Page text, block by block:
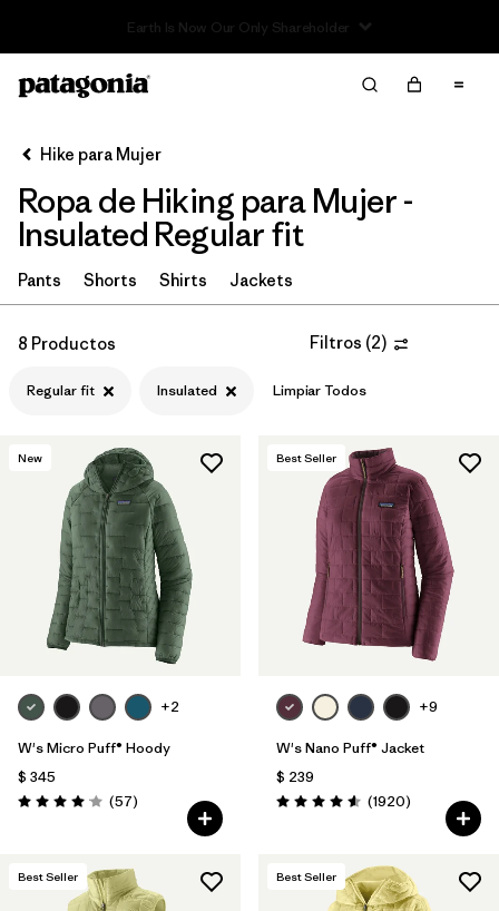
Read Our Work in Progress Report
Filter & Sort
Ordenar Por
Filtrar por
Category
Filtrar por
Price
Filtrar por
Features & Processes
Filtrar por
Materials & Fabric
Filtrar por
Product Family
Filtrar por
Gender
Filtrar por
Size
Hike para Mujer
Ropa de Hiking para Mujer -
Insulated Regular fit
Pants Shorts Shirts Jackets
8 Productos Filtros (2)
Regular fit Insulated Limpiar Todos
New
+2
W's Micro Puff® Hoody
$ 345
Valoración: 4.1 / 5
(57Comentarios
)
Best Seller
+9
W's Nano Puff® Jacket
$ 239
Valoración: 4.6 / 5
(1920Comentarios
)
Best Seller Best Seller